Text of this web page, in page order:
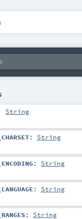
String
: String
: String
: String
: String